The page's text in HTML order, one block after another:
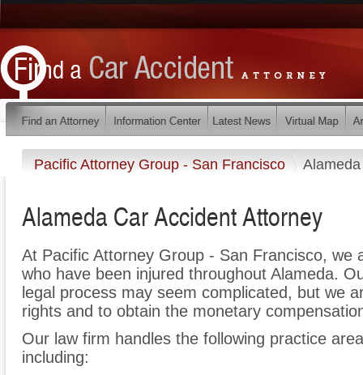
Pacific Attorney Group - San Francisco Alameda
Alameda Car Accident Attorney
At Pacific Attorney Group - San Francisco, we
who have been injured throughout Alameda.
legal process may seem complicated, but we
rights and to obtain the monetary
Our law firm handles the following practice
including: